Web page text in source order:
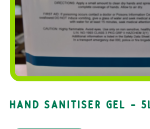
HAND SANITISER GEL –